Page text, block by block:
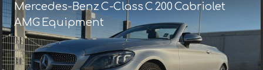
Mercedes-Benz C-Class C 200 Cabriolet
AMG Equipment